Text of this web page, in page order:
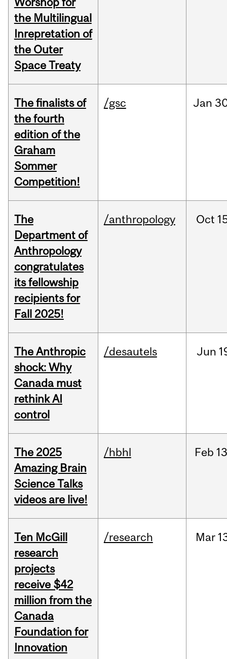
the Multilingual
Inrepretation of
the Outer
Space Treaty
The finalists of
the fourth
edition of the
Graham
Sommer
Competition!
/gsc Jan
The
Department of
Anthropology
congratulates
its fellowship
recipients for
Fall 2025!
/anthropology Oct
The Anthropic
shock: Why
Canada must
rethink AI
control
/desautels Jun
The 2025
Amazing Brain
Science Talks
videos are live!
/hbhl Feb
Ten McGill
research
projects
receive $42
million from the
Canada
Foundation for
Innovation
/research Mar